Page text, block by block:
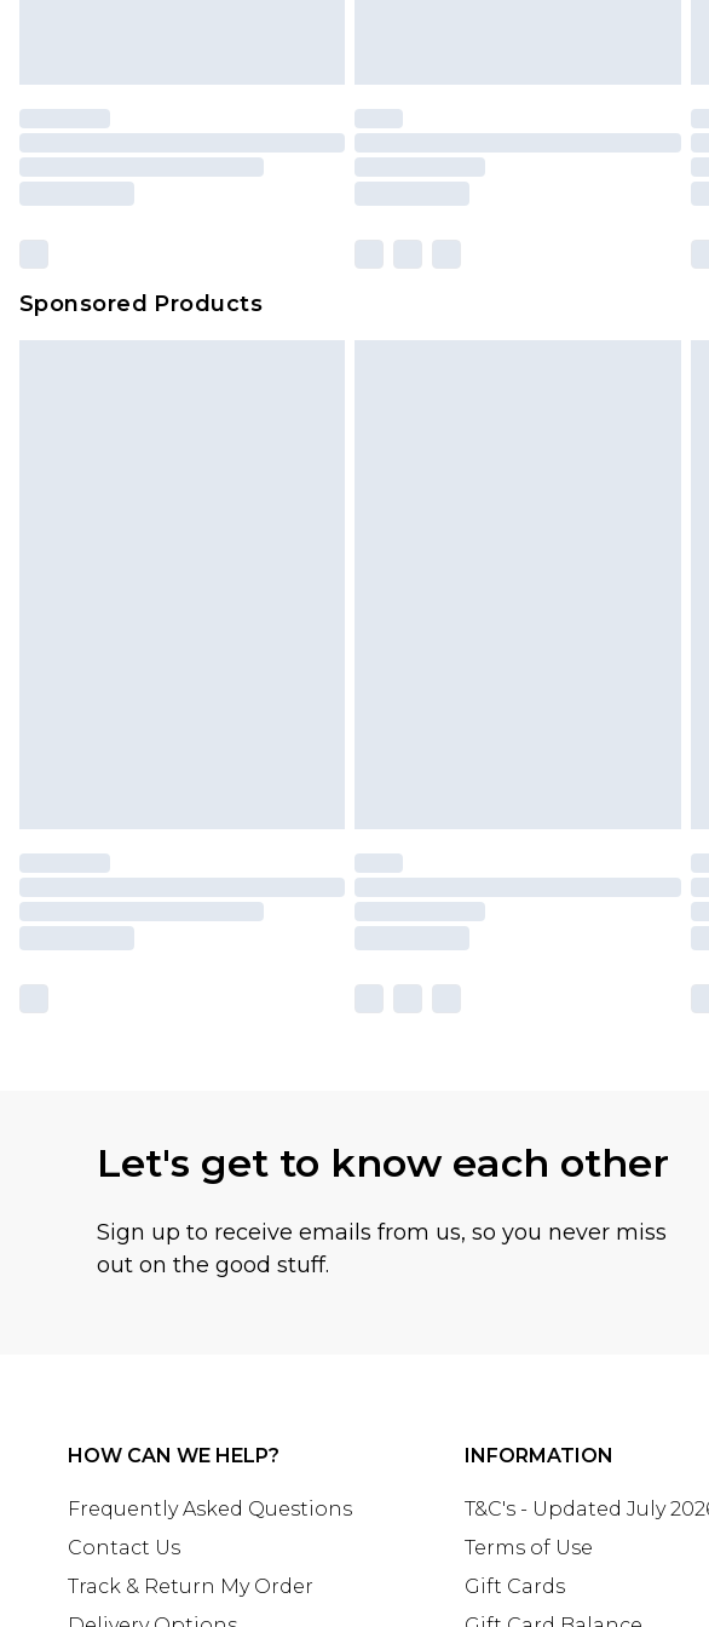
Premier- Unlimited next day delivery for a year with
Please note, some delivery methods are not
brand partners & they may have longer delivery
Sponsored Products
Let's get to know each other
Sign up to receive emails from us, so you never miss
out on the good stuff.
HOW CAN WE HELP?
Frequently Asked Questions
Contact Us
Track & Return My Order
INFORMATION
T&C's - Updated July
Terms of Use
Gift Cards